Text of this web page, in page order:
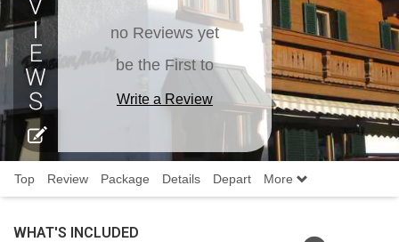
no Reviews yet
be the First to
Write a Review
Top Review Package Details Depart More
WHAT'S INCLUDED